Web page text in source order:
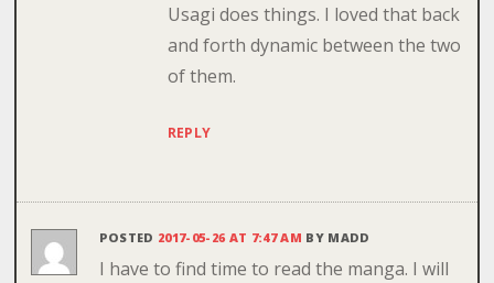
Usagi does things. I loved that back
and forth dynamic between the two
of them.
REPLY
POSTED 2017-05-26 AT 7:47 AM BY MADD
I have to find time to read the manga. I will